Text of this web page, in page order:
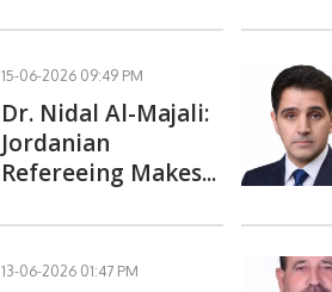
15-06-2026 09:49 PM
Dr. Nidal Al-Majali:
Jordanian
Refereeing Makes...
13-06-2026 01:47 PM